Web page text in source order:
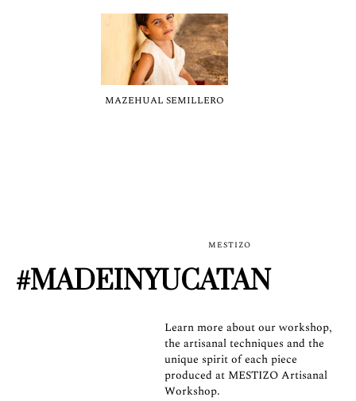
MAZEHUAL SEMILLERO
MESTIZO
#MADEINYUCATAN
Learn more about our workshop,
the artisanal techniques and the
unique spirit of each piece
produced at MESTIZO Artisanal
Workshop.